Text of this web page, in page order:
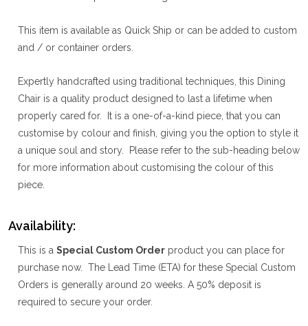
This item is available as Quick Ship or can be added to custom
and / or container orders.
Expertly handcrafted using traditional techniques, this Dining
Chair is a quality product designed to last a lifetime when
properly cared for. It is a one-of-a-kind piece, that you can
customise by colour and finish, giving you the option to style it
a unique soul and story. Please refer to the sub-heading below
for more information about customising the colour of this
piece.
Availability:
This is a Special Custom Order product you can place for
purchase now. The Lead Time (ETA) for these Special Custom
Orders is generally around 20 weeks. A 50% deposit is
required to secure your order.